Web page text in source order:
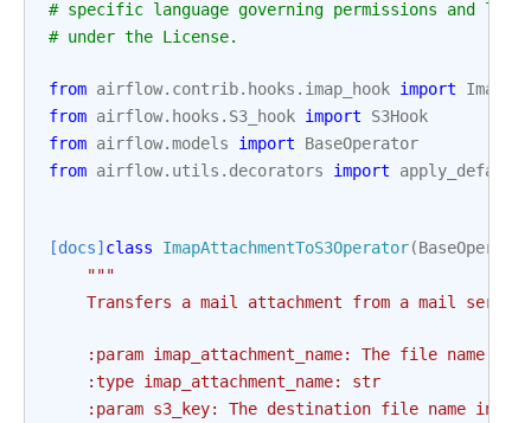
# specific language governing permissions and
# under the License.
from airflow.contrib.hooks.imap_hook import
from airflow.hooks.S3_hook import
S3Hook
from airflow.models import
BaseOperator
from airflow.utils.decorators import apply_defaults
[docs] class ImapAttachmentToS3Operator(BaseOperator
"""
Transfers a mail attachment from a mail server
:param imap_attachment_name: The file name of
    :type imap_attachment_name: str
:param s3_key: The destination file name in